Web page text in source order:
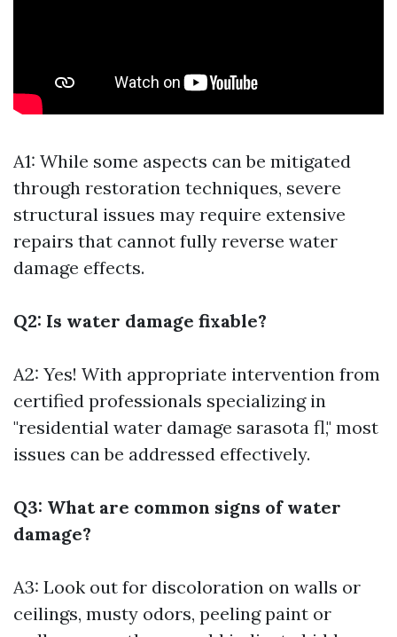
A1: While some aspects can be mitigated
through restoration techniques, severe
structural issues may require extensive
repairs that cannot fully reverse water
damage effects.
Q2: Is water damage fixable?
A2: Yes! With appropriate intervention from
certified professionals specializing in
"residential water damage sarasota fl," most
issues can be addressed effectively.
Q3: What are common signs of water
damage?
A3: Look out for discoloration on walls or
ceilings, musty odors, peeling paint or